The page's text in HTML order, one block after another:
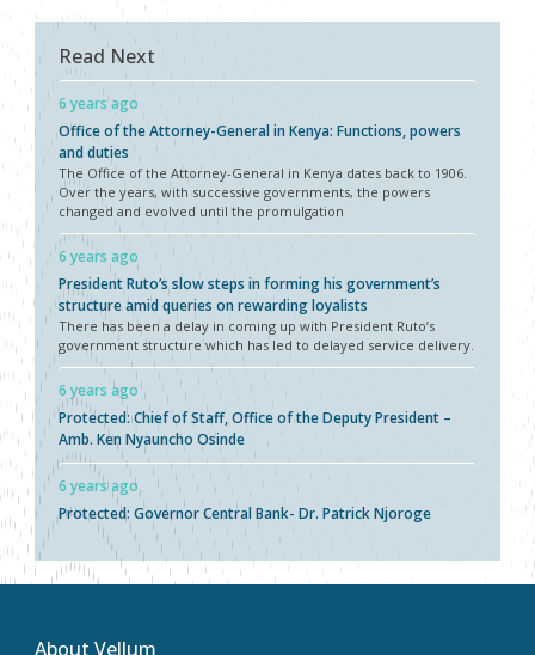
Read Next
6 years ago
Office of the Attorney-General in Kenya: Functions, powers
and duties
The Office of the Attorney-General in Kenya dates back to 1906.
Over the years, with successive governments, the powers
changed and evolved until the promulgation
6 years ago
President Ruto’s slow steps in forming his government’s
structure amid queries on rewarding loyalists
There has been a delay in coming up with President Ruto’s
government structure which has led to delayed service delivery.
6 years ago
Protected: Chief of Staff, Office of the Deputy President –
Amb. Ken Nyauncho Osinde
6 years ago
Protected: Governor Central Bank- Dr. Patrick Njoroge
About Vellum